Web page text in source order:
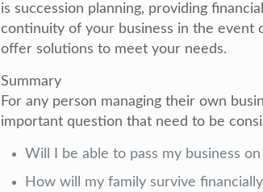
is succession planning, providing
continuity of your business in the event
offer solutions to meet your needs.
Summary
For any person managing their own
important question that need to be
Will I be able to pass my business
How will my family survive